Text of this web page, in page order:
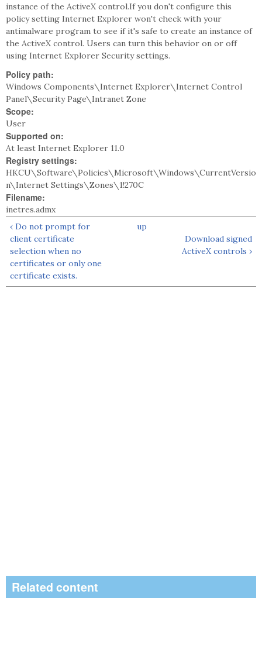
instance of the ActiveX control.If you don't configure this
policy setting Internet Explorer won't check with your
antimalware program to see if it's safe to create an instance of
the ActiveX control. Users can turn this behavior on or off
using Internet Explorer Security settings.
Policy path:
Windows Components\Internet Explorer\Internet Control
Panel\Security Page\Intranet Zone
Scope:
User
Supported on:
At least Internet Explorer 11.0
Registry settings:
HKCU\Software\Policies\Microsoft\Windows\CurrentVersio
n\Internet Settings\Zones\1!270C
Filename:
inetres.admx
‹ Do not prompt for
client certificate
selection when no
certificates or only one
certificate exists.
up
Download signed
ActiveX controls ›
Related content